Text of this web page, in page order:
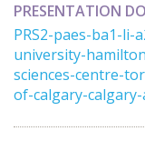
PRESENTATION
PRS2-paes-ba1-
university-
sciences-centre-
of-calgary-